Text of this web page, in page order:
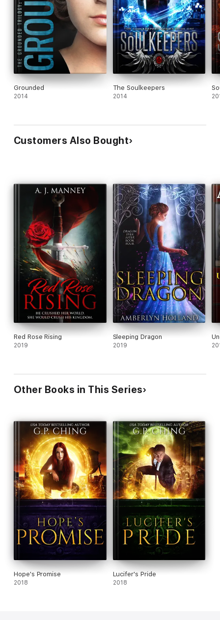
Grounded
2014
The Soulkeepers
2014
Customers Also Bought
Red Rose Rising
2019
Sleeping Dragon
2019
Other Books in This Series
Hope's Promise
2018
Lucifer's Pride
2018